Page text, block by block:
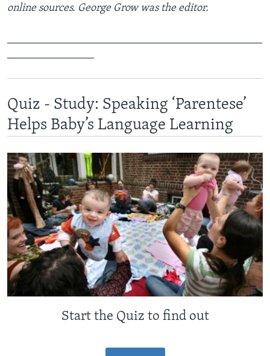
online sources. George Grow was the editor.
Quiz - Study: Speaking ‘Parentese’
Helps Baby’s Language Learning
Start the Quiz to find out